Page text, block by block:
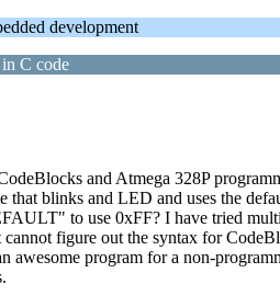
development
C code
and Atmega 328P
that blinks and LED and uses the
to use 0xFF? I have tried
figure out the syntax for
awesome program for a non-